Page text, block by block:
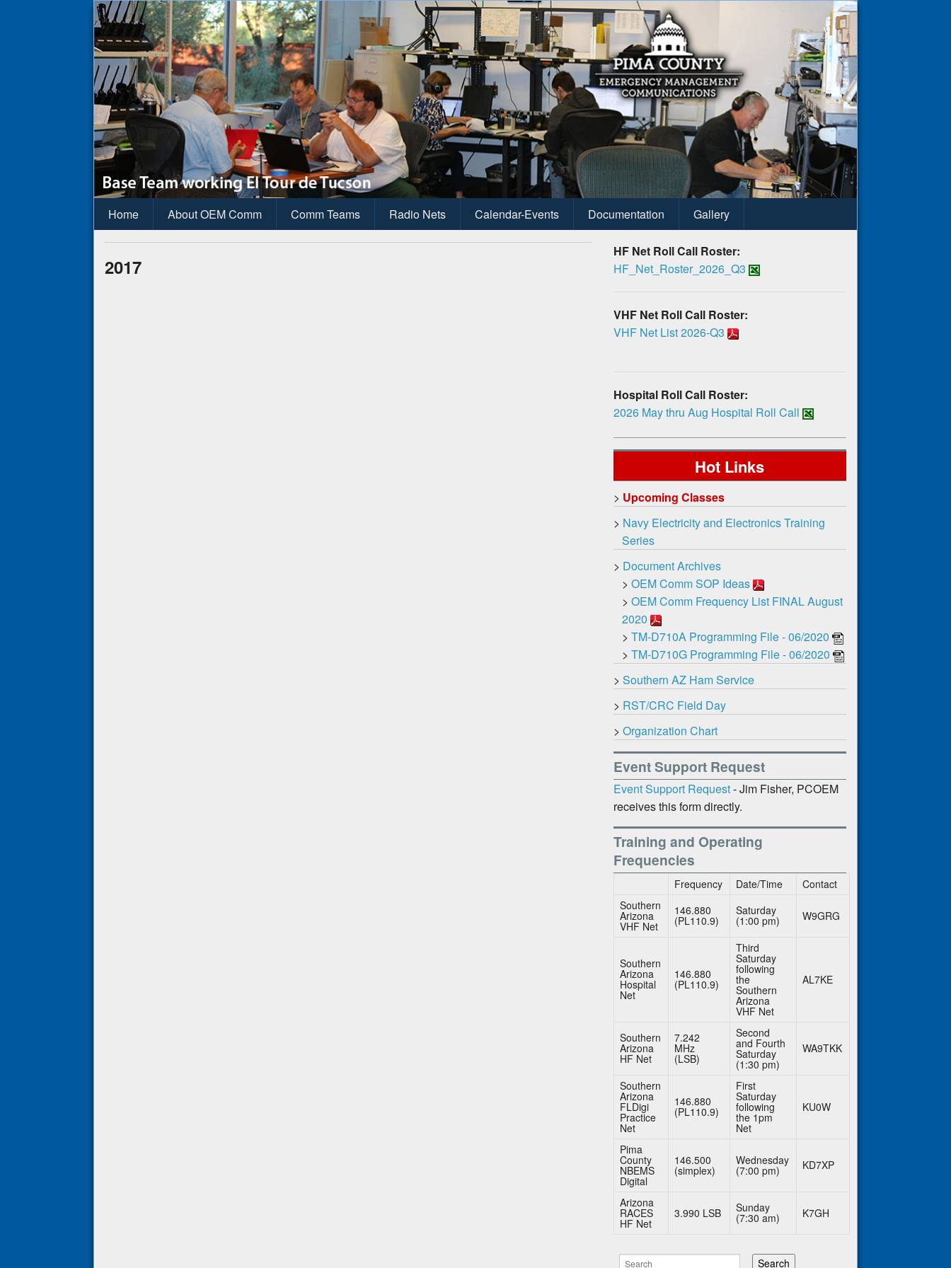
OEM Communications
Pima County Office of Emergency Management
Home About OEM Comm Comm Teams Radio Nets Calendar-Events Documentation Gallery
2017
HF Net Roll Call Roster:
HF_Net_Roster_2026_Q3
VHF Net Roll Call Roster:
VHF Net List 2026-Q3
Hospital Roll Call Roster:
2026 May thru Aug Hospital Roll Call
Hot Links
> Upcoming Classes
> Navy Electricity and Electronics Training
Series
> Document Archives
>OEM Comm SOP Ideas
>OEM Comm Frequency List FINAL August
2020
>TM-D710A Programming File - 06/2020
>TM-D710G Programming File - 06/2020
> Southern AZ Ham Service
> RST/CRC Field Day
> Organization Chart
Event Support Request
Event Support Request- Jim Fisher, PCOEM
receives this form directly.
Training and Operating
Frequencies
Frequency Date/Time
Contact
Southern
Arizona
VHF Net
146.880
(PL110.9)
Saturday
(1:00 pm) W9GRG
Southern
Arizona
Hospital
Net
146.880
(PL110.9)
Third
Saturday
following
the
Southern
Arizona
VHF Net
AL7KE
Southern
Arizona
HF Net
7.242
MHz
(LSB)
Second
and Fourth
Saturday
(1:30 pm)
WA9TKK
Southern
Arizona
FLDigi
Practice
Net
146.880
(PL110.9)
First
Saturday
following
the 1pm
Net
KU0W
Pima
County
NBEMS
Digital
146.500
(simplex)
Wednesday
(7:00 pm) KD7XP
Arizona
RACES
HF Net
3.990 LSB Sunday
(7:30 am) K7GH